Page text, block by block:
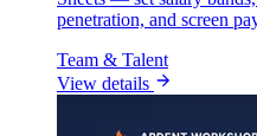
penetration, and screen
Team & Talent
View details